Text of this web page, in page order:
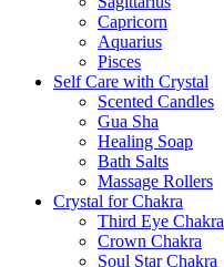
Capricorn
Aquarius
Pisces
Self Care with Crystal
Scented Candles
Gua Sha
Healing Soap
Bath Salts
Massage Rollers
Crystal for Chakra
Third Eye Chakra
Crown Chakra
Soul Star Chakra